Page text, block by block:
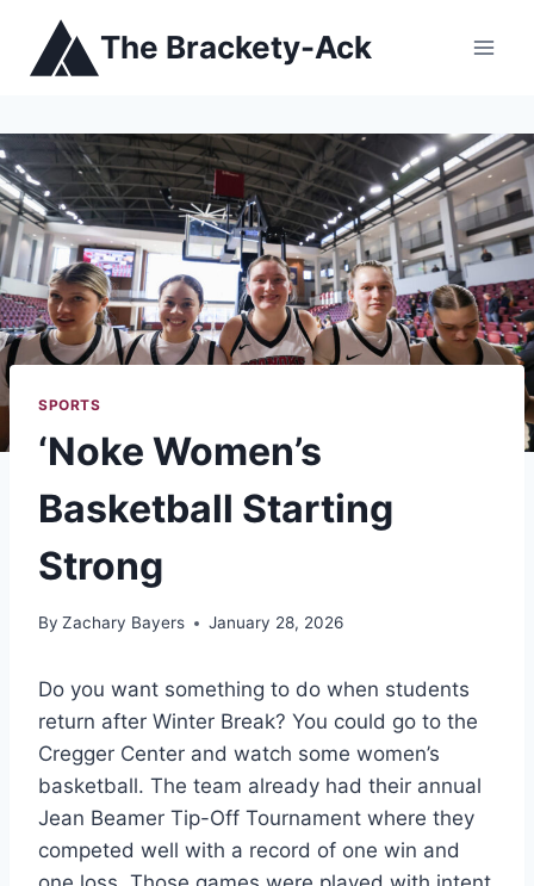
content
The Brackety-Ack
SPORTS
‘Noke Women’s
Basketball Starting
Strong
By Zachary Bayers January 28, 2026
Do you want something to do when students
return after Winter Break? You could go to the
Cregger Center and watch some women’s
basketball. The team already had their annual
Jean Beamer Tip-Off Tournament where they
competed well with a record of one win and